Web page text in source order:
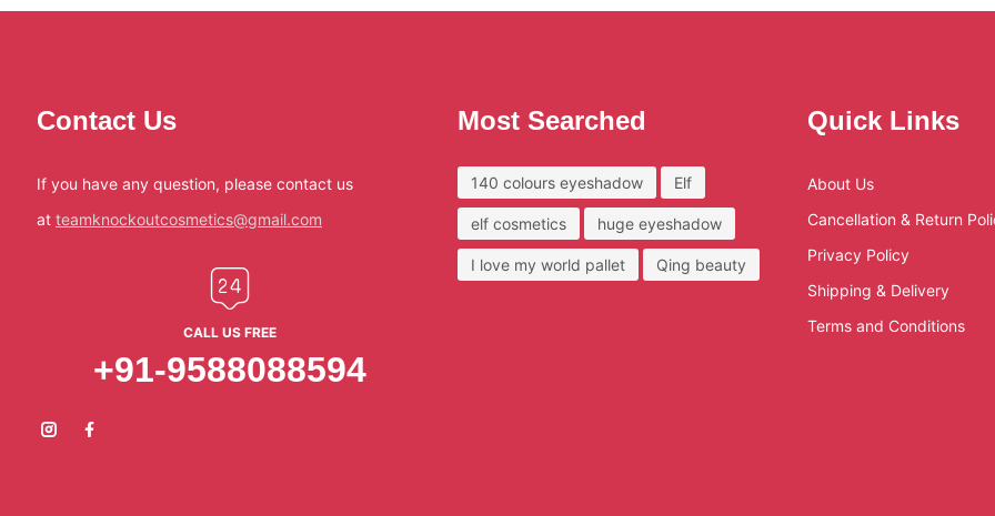
Contact Us
If you have any question, please contact us
at teamknockoutcosmetics@gmail.com
CALL US FREE
+91-9588088594
Most Searched
140 colours eyeshadow Elf
elf cosmetics huge eyeshadow
I love my world pallet Qing beauty
Quick Links
About Us
Cancellation & Return
Privacy Policy
Shipping & Delivery
Terms and Conditions